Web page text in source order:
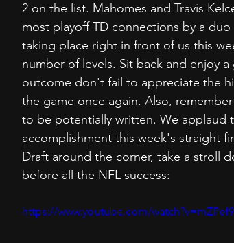
2 on the list. Mahomes and Travis
most playoff TD connections by a
taking place right in front of us this
number of levels. Sit back and enjoy
outcome don't fail to appreciate the
the game once again. Also,
to be potentially written. We applaud
accomplishment this week's straight
Draft around the corner, take a stroll
before all the NFL success:
https://www.youtube.com/